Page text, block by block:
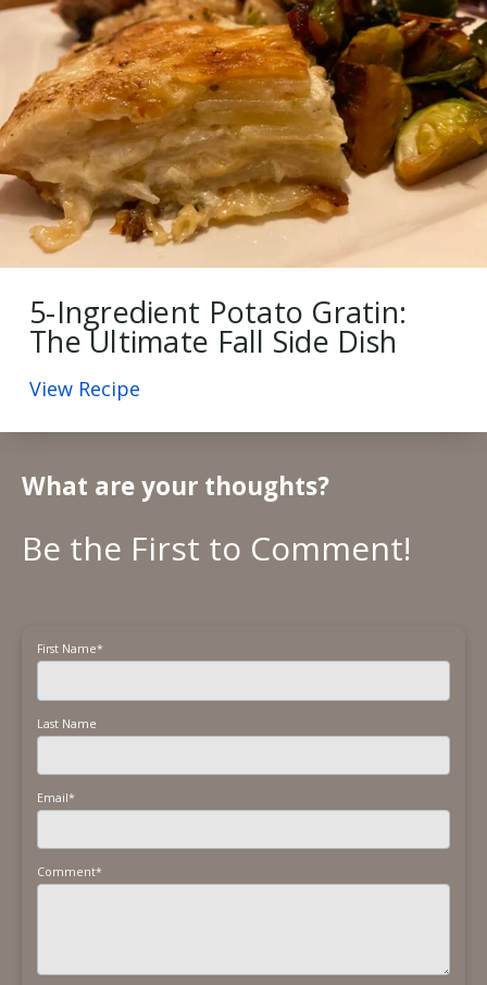
5-Ingredient Potato Gratin:
The Ultimate Fall Side Dish
View Recipe
What are your thoughts?
First Name*
Last Name
Email*
Comment*